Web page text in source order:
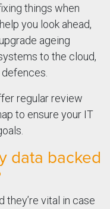
things when
you look ahead,
ageing
to the cloud,
regular review
to ensure your IT
data backed
they’re vital in case